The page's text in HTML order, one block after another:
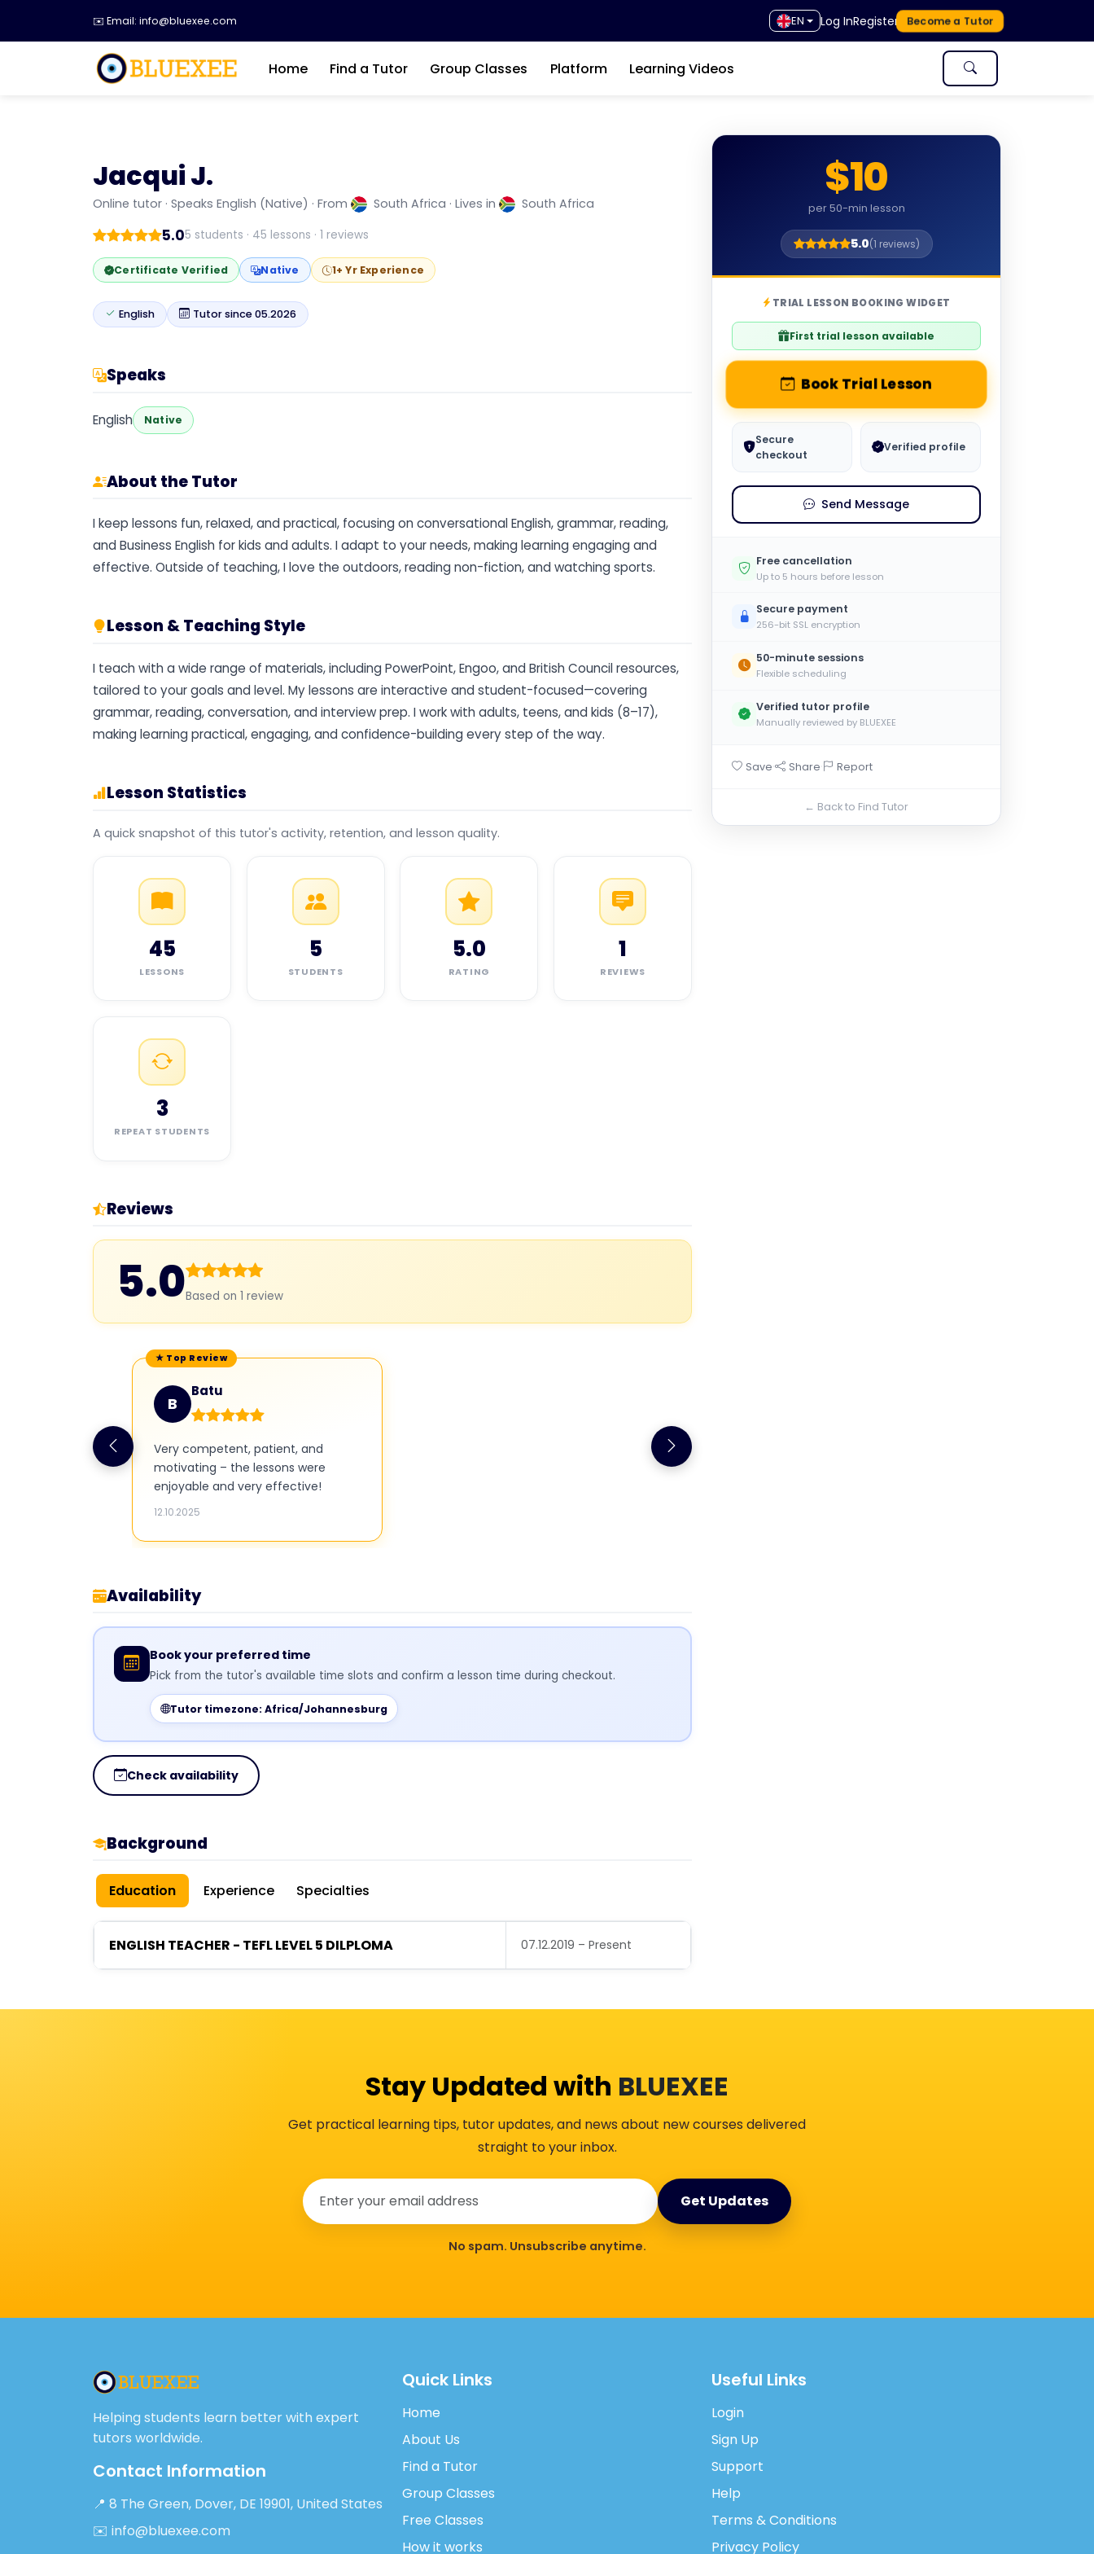
✉️ Email: info@bluexee.com EN Log InRegister Become a Tutor
Home Find a Tutor Group Classes Platform Learning Videos
WATCH INTRODUCTION
Jacqui J.
I’m a Certified TEFL Level 5 and Business English Tutor
Jacqui J.
Online tutor · Speaks English (Native) · From South Africa · Lives in South Africa
5.05 students · 45 lessons · 1 reviews
Certificate Verified Native 1+ Yr Experience
English Tutor since 05.2026
Speaks
English Native
About the Tutor
I keep lessons fun, relaxed, and practical, focusing on conversational English, grammar, reading,
and Business English for kids and adults. I adapt to your needs, making learning engaging and
effective. Outside of teaching, I love the outdoors, reading non-fiction, and watching sports.
Lesson & Teaching Style
I teach with a wide range of materials, including PowerPoint, Engoo, and British Council resources,
tailored to your goals and level. My lessons are interactive and student-focused—covering
grammar, reading, conversation, and interview prep. I work with adults, teens, and kids (8–17),
making learning practical, engaging, and confidence-building every step of the way.
Lesson Statistics
A quick snapshot of this tutor's activity, retention, and lesson quality.
45
LESSONS
5
STUDENTS
5.0
RATING
1
REVIEWS
3
REPEAT STUDENTS
Reviews
5.0Based on 1 review
B
Batu
Very competent, patient, and
motivating – the lessons were
enjoyable and very effective!
12.10.2025
Availability
Book your preferred time
Pick from the tutor's available time slots and confirm a lesson time during checkout.
Tutor timezone: Africa/Johannesburg
Check availability
Background
Education Experience Specialties
ENGLISH TEACHER - TEFL LEVEL 5 DILPLOMA 07.12.2019 – Present
$10
per 50-min lesson
5.0(1 reviews)
TRIAL LESSON BOOKING WIDGET
First trial lesson available
Book Trial Lesson
Secure
checkout
Verified profile
Send Message
Free cancellation
Up to 5 hours before lesson
Secure payment
256-bit SSL encryption
50-minute sessions
Flexible scheduling
Verified tutor profile
Manually reviewed by BLUEXEE
Save· Share· Report
← Back to Find Tutor
Stay Updated with BLUEXEE
Get practical learning tips, tutor updates, and news about new courses delivered
straight to your inbox.
Get Updates
No spam. Unsubscribe anytime.
Helping students learn better with expert
tutors worldwide.
Contact Information
📍 8 The Green, Dover, DE 19901, United States
✉️ info@bluexee.com
Quick Links
Home
About Us
Find a Tutor
Group Classes
Free Classes
How it works
Useful Links
Login
Sign Up
Support
Help
Terms & Conditions
Privacy Policy